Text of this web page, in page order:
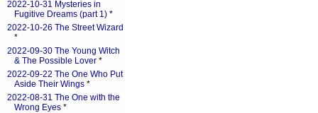
2022-10-31 Mysteries in
Fugitive Dreams (part 1) *
2022-10-26 The Street Wizard
*
2022-09-30 The Young Witch
& The Possible Lover *
2022-09-22 The One Who Put
Aside Their Wings *
2022-08-31 The One with the
Wrong Eyes *